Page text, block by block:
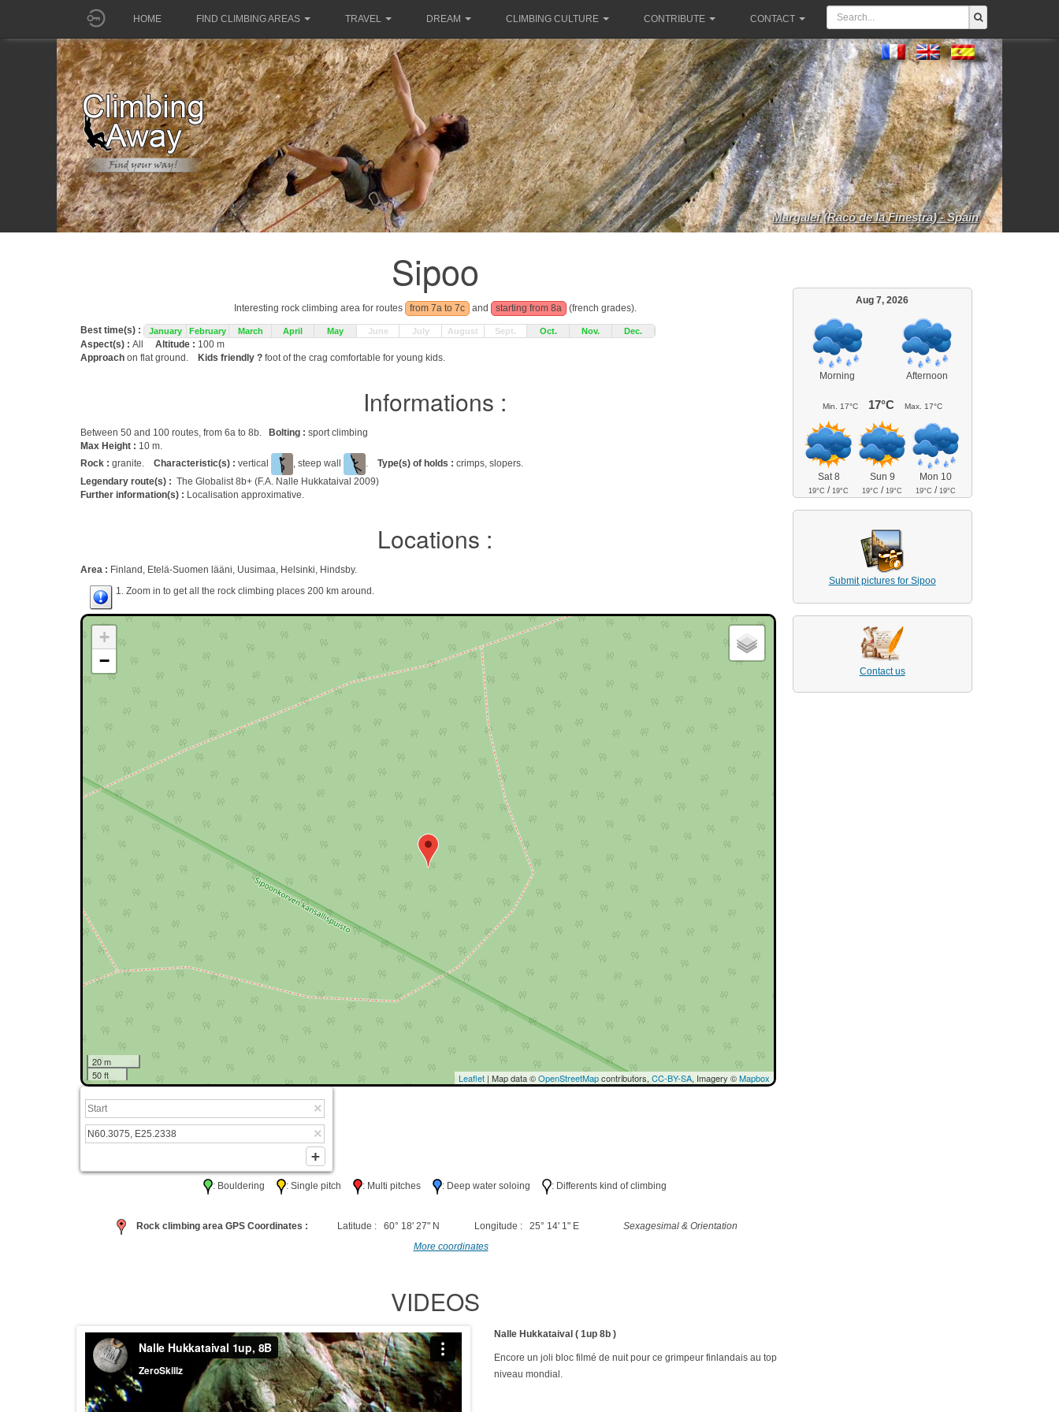
HOME FIND CLIMBING AREAS TRAVEL DREAM CLIMBING CULTURE CONTRIBUTE CONTACT
Margalef (Racó de la Finestra) - Spain
Sipoo
Interesting rock climbing area for routes from 7a to 7c and starting from 8a (french grades).
Best time(s) : January February March April May June July August Sept. Oct. Nov. Dec.
Aspect(s) : All Altitude : 100 m
Approach on flat ground. Kids friendly ? foot of the crag comfortable for young kids.
Informations :
Between 50 and 100 routes, from 6a to 8b. Bolting : sport climbing
Max Height : 10 m.
Rock : granite. Characteristic(s) : vertical , steep wall . Type(s) of holds : crimps, slopers.
Legendary route(s) : The Globalist 8b+ (F.A. Nalle Hukkataival 2009)
Further information(s) : Localisation approximative.
Locations :
Area : Finland, Etelä-Suomen lääni, Uusimaa, Helsinki, Hindsby.
1. Zoom in to get all the rock climbing places 200 km around.
+
−
20 m
50 ft
Leaflet| Map data ©OpenStreetMapcontributors, CC-BY-SA, Imagery ©Mapbox
: Bouldering : Single pitch : Multi pitches : Deep water soloing : Differents kind of climbing
Rock climbing area GPS Coordinates : Latitude : 60° 18' 27" N Longitude : 25° 14' 1" E
Sexagesimal & Orientation
More coordinates
VIDEOS
Nalle Hukkataival ( 1up 8b )
Encore un joli bloc filmé de nuit pour ce grimpeur finlandais au top
niveau mondial.
Aug 7, 2026
Morning Afternoon
Min. 17°C 17°C Max. 17°C
Sat 8
19°C /19°C
Sun 9
19°C /19°C
Mon 10
19°C /19°C
Submit pictures for Sipoo
Contact us